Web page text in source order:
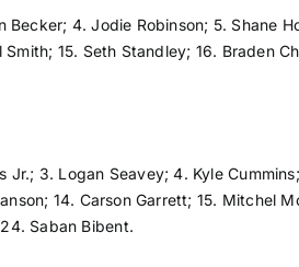
Becker; 4. Jodie Robinson; 5. Shane
15. Seth Standley; 16. Braden
Jr.; 3. Logan Seavey; 4. Kyle
14. Carson Garrett; 15. Mitchel
Saban Bibent.